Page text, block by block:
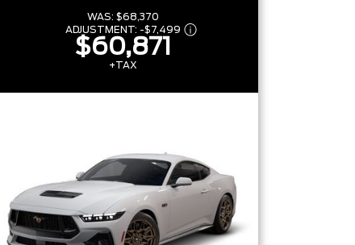
WAS: $68,370
ADJUSTMENT: -$7,499
$60,871
+TAX